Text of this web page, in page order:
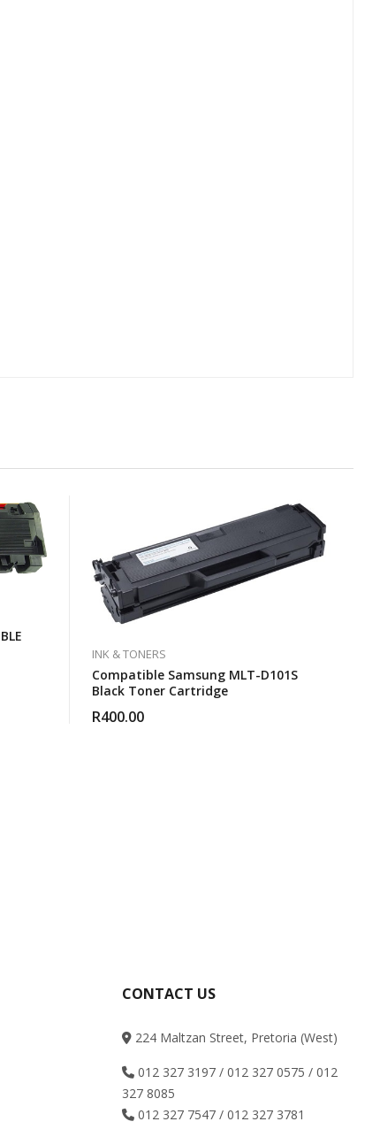
INK & TONERS
Compatible Samsung MLT-D101S
Black Toner Cartridge
R400.00
CONTACT US
224 Maltzan Street, Pretoria (West)
012 327 3197 / 012 327 0575 / 012
327 8085
012 327 7547 / 012 327 3781